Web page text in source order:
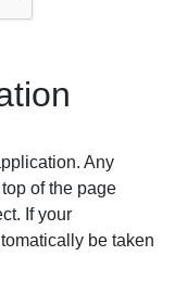
Any
of the page
If your
be taken